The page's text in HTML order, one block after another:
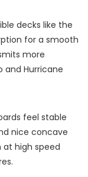
decks like the
for a smooth
more
and Hurricane
feel stable
nice concave
at high speed